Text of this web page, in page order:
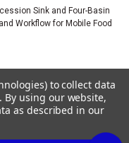
plumbing
building permits.
grade, fully self-
Sink and Four-Basin
Workflow for Mobile Food
to collect data
By using our website,
as described in our